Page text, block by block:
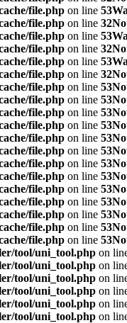
file.php on line 53
file.php on line 32
file.php on line 53
file.php on line 32
file.php on line 53
file.php on line 32
file.php on line 53
file.php on line 53
file.php on line 53
file.php on line 53
file.php on line 53
file.php on line 53
file.php on line 53
file.php on line 53
file.php on line 53
file.php on line 53
file.php on line 53
file.php on line 53
file.php on line 53
tool/uni_tool.php on
tool/uni_tool.php on
tool/uni_tool.php on
tool/uni_tool.php on
tool/uni_tool.php on
tool/uni_tool.php on